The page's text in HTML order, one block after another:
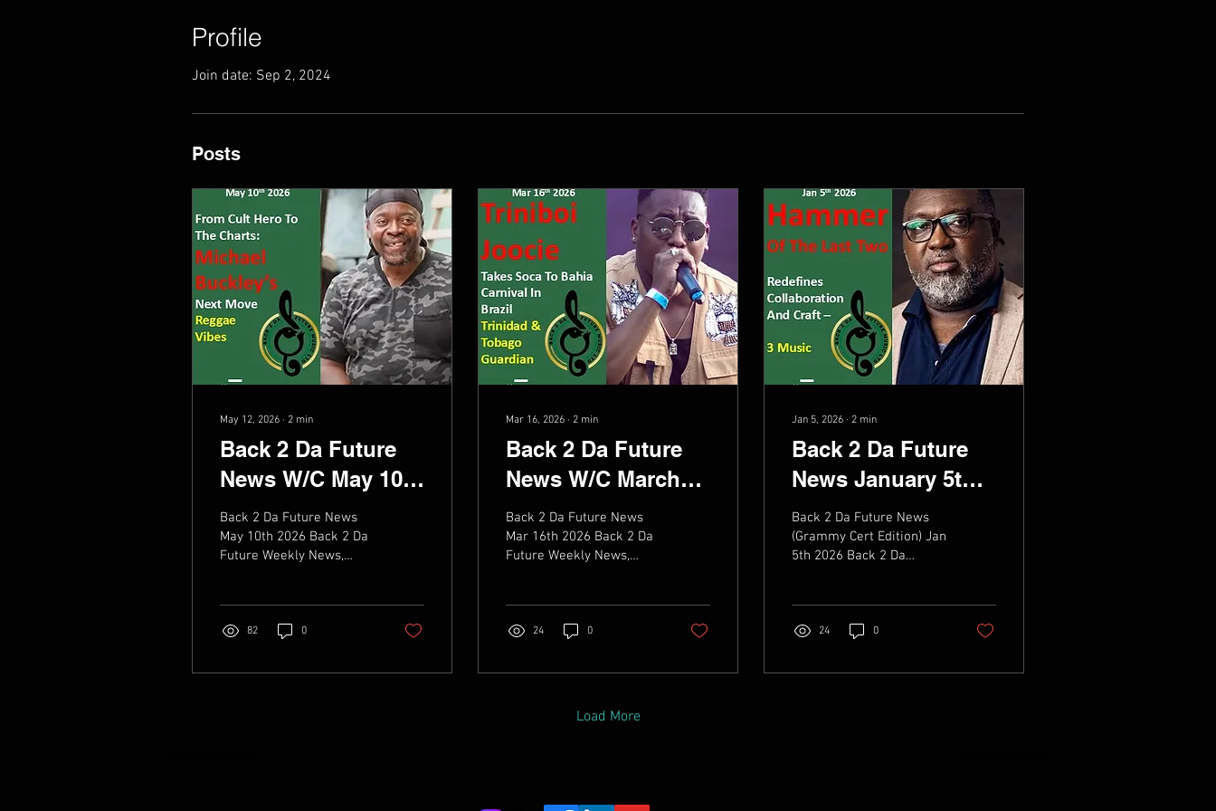
Profile
Join date: Sep 2, 2024
Posts
May 12, 2026 ∙ 2 min
Back 2 Da Future
News W/C May 10th
2026
Back 2 Da Future News
May 10th 2026 Back 2 Da
Future Weekly News,
82 0
Mar 16, 2026 ∙ 2 min
Back 2 Da Future
News W/C March
16th 2026
Back 2 Da Future News
Mar 16th 2026 Back 2 Da
Future Weekly News,
24 0
Jan 5, 2026 ∙ 2 min
Back 2 Da Future
News January 5th
2026
Back 2 Da Future News
(Grammy Cert Edition) Jan
5th 2026 Back 2 Da
24 0
Load More